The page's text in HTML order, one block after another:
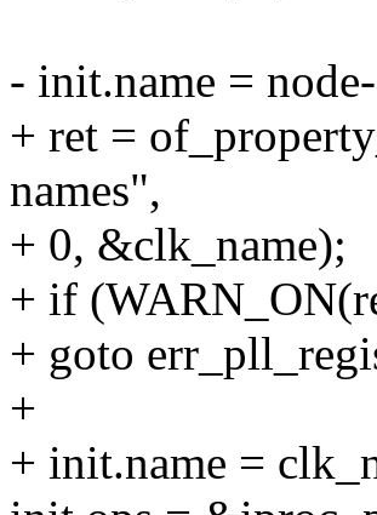
- init.name =
+ ret =
names",
+ 0, &clk_name);
+ if
+ goto
+
+ init.name =